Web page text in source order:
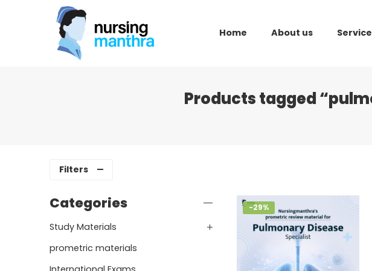
Home About us
Products tagged
Filters
-29%
Categories
Study Materials
prometric materials